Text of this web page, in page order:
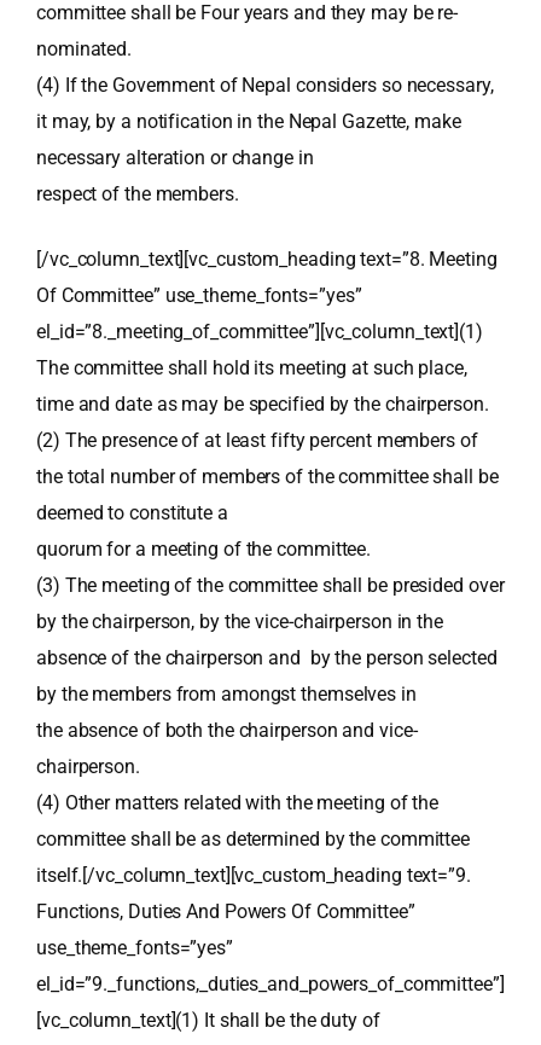
committee shall be Four years and they may be re-
nominated.
(4) If the Government of Nepal considers so necessary,
it may, by a notification in the Nepal Gazette, make
necessary alteration or change in
respect of the members.
[/vc_column_text][vc_custom_heading text=”8. Meeting
Of Committee” use_theme_fonts=”yes”
el_id=”8._meeting_of_committee”][vc_column_text](1)
The committee shall hold its meeting at such place,
time and date as may be specified by the chairperson.
(2) The presence of at least fifty percent members of
the total number of members of the committee shall be
deemed to constitute a
quorum for a meeting of the committee.
(3) The meeting of the committee shall be presided over
by the chairperson, by the vice-chairperson in the
absence of the chairperson and by the person selected
by the members from amongst themselves in
the absence of both the chairperson and vice-
chairperson.
(4) Other matters related with the meeting of the
committee shall be as determined by the committee
itself.[/vc_column_text][vc_custom_heading text=”9.
Functions, Duties And Powers Of Committee”
use_theme_fonts=”yes”
el_id=”9._functions,_duties_and_powers_of_committee”]
[vc_column_text](1) It shall be the duty of